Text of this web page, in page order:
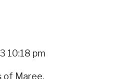
10:18 pm
of Maree.